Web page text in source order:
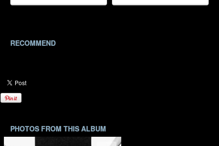
RECOMMEND
PHOTOS FROM THIS ALBUM